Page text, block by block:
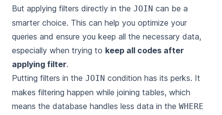
But applying filters directly in the JOIN can be a
smarter choice. This can help you optimize your
queries and ensure you keep all the necessary data,
especially when trying to keep all codes after
applying filter.
Putting filters in the JOIN condition has its perks. It
makes filtering happen while joining tables, which
means the database handles less data in the WHERE